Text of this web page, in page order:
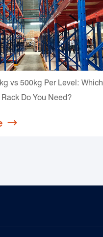
vs 500kg Per Level: Which
Do You Need?
